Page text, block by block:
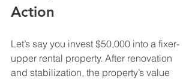
Action
Let’s say you invest $50,000 into a fixer-
upper rental property. After renovation
and stabilization, the property’s value